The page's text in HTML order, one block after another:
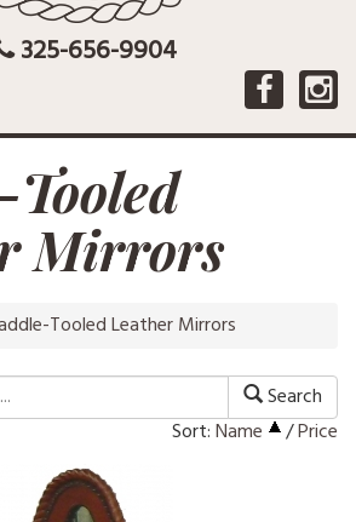
325-656-9904
Mirrors
Tooled Leather Mirrors
Search
Sort:Name /Price